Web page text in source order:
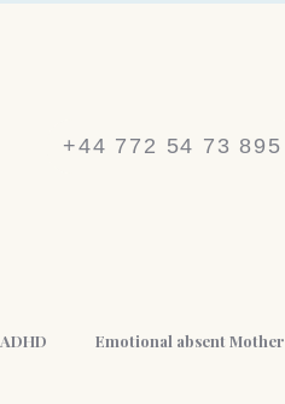
+44 772 54 73 895
ADHD Emotional absent Mother